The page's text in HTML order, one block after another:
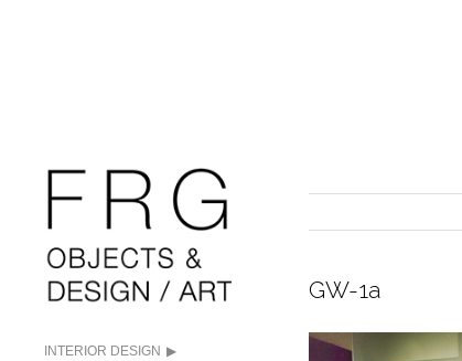
INTERIOR DESIGN
GW-1a